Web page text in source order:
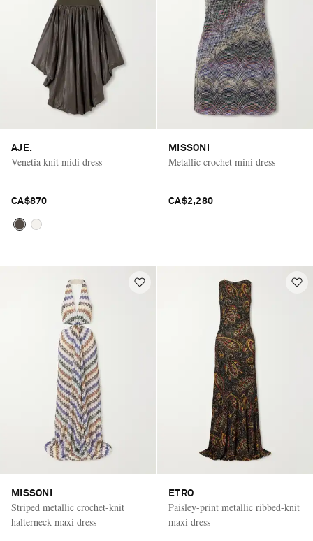
AJE.
Venetia knit midi dress
CA$870
MISSONI
Metallic crochet mini dress
CA$2,280
MISSONI
Striped metallic crochet-knit
halterneck maxi dress
ETRO
Paisley-print metallic ribbed-knit
maxi dress